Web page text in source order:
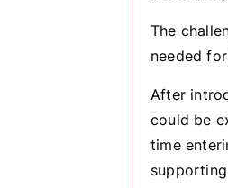
The
needed
After
could be
time